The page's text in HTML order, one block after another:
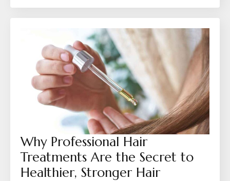
Why Professional Hair
Treatments Are the Secret to
Healthier, Stronger Hair